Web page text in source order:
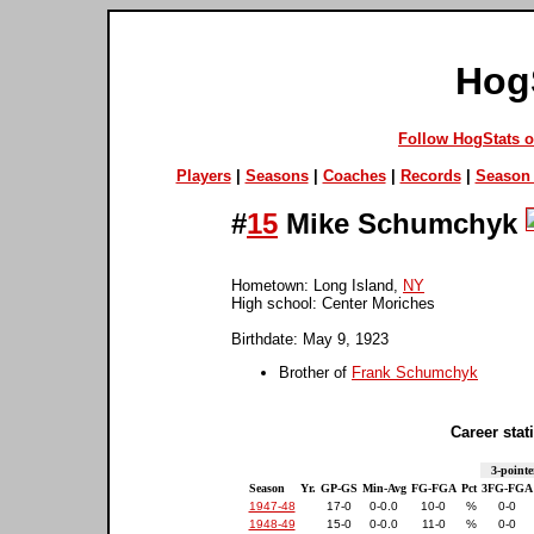
Follow HogStats
Players| Seasons| Coaches| Records| Season
#15 Mike Schumchyk
Hometown: Long Island,
NY
High school: Center Moriches
Birthdate: May 9, 1923
Brother of Frank Schumchyk
Career
3-
Season
Yr. GP-GS Min-Avg FG-FGA Pct 3FG-FGA
1947-48
17-0 0-0.0 10-0 %
0-0
1948-49
15-0 0-0.0 11-0 % 0-0